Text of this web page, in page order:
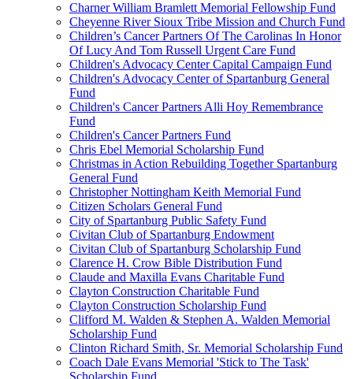
Charner William Bramlett Memorial Fellowship Fund
Cheyenne River Sioux Tribe Mission and Church Fund
Children’s Cancer Partners Of The Carolinas In Honor
Of Lucy And Tom Russell Urgent Care Fund
Children's Advocacy Center Capital Campaign Fund
Children's Advocacy Center of Spartanburg General
Fund
Children's Cancer Partners Alli Hoy Remembrance
Fund
Children's Cancer Partners Fund
Chris Ebel Memorial Scholarship Fund
Christmas in Action Rebuilding Together Spartanburg
General Fund
Christopher Nottingham Keith Memorial Fund
Citizen Scholars General Fund
City of Spartanburg Public Safety Fund
Civitan Club of Spartanburg Endowment
Civitan Club of Spartanburg Scholarship Fund
Clarence H. Crow Bible Distribution Fund
Claude and Maxilla Evans Charitable Fund
Clayton Construction Charitable Fund
Clayton Construction Scholarship Fund
Clifford M. Walden & Stephen A. Walden Memorial
Scholarship Fund
Clinton Richard Smith, Sr. Memorial Scholarship Fund
Coach Dale Evans Memorial 'Stick to The Task'
Scholarship Fund